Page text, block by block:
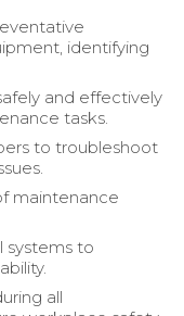
identifying
and effectively
tasks.
to troubleshoot
maintenance
systems to
all